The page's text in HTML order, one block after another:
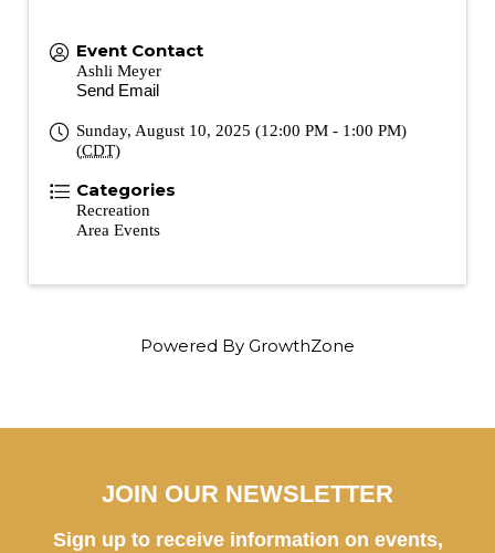
Event Contact
Ashli Meyer
Send Email
Sunday, August 10, 2025 (12:00 PM - 1:00 PM)
(CDT)
Categories
Recreation
Area Events
Powered By GrowthZone
JOIN OUR NEWSLETTER
Sign up to receive information on events,